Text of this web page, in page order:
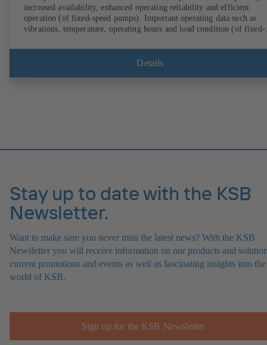
increased availability, enhanced operating reliability and efficient
operation (of fixed-speed pumps). Important operating data such as
vibrations, temperature, operating hours and load condition (of fixed-
anywhere. In addition, deviations from normal operation trigger
immediate notifications via the KSB Guard web portal and/or app.
Details
Stay up to date with the KSB
Newsletter.
Want to make sure you never miss the latest news? With the KSB
Newsletter you will receive information on our products and
current promotions and events as well as fascinating insights into the
world of KSB.
Sign up for the KSB Newsletter